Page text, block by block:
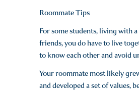
Roommate Tips
For some students, living with
friends, you do have to live
to know each other and avoid
Your roommate most likely
and developed a set of values,